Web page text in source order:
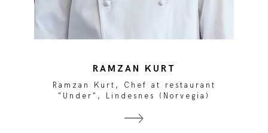
RAMZAN KURT
Ramzan Kurt, Chef at restaurant
"Under", Lindesnes (Norvegia)